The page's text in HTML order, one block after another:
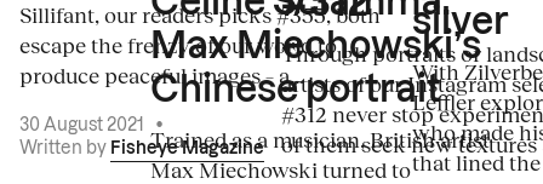
Sillifant, our readers picks #355, both
escape the frenzy of our world to
produce peaceful images – a...
30 August 2021
•
Written by Fisheye Magazine
Max Miechowski’s
Chinese portrait
Trained as a musician, British artist
Max Miechowski turned to
Through portraits or
artists of our Instagram
#312 never stop
of them seek new textures
silver
With
Leffler
who made
that lined